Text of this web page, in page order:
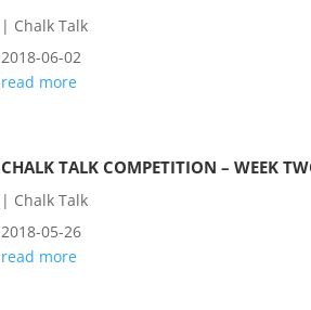
| Chalk Talk
2018-06-02
read more
CHALK TALK COMPETITION – WEEK
| Chalk Talk
2018-05-26
read more